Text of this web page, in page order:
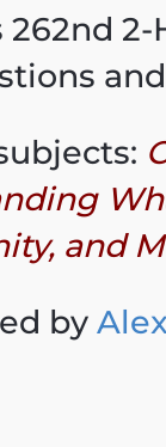
2-
and
by